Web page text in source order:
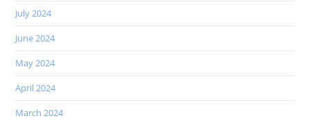
July 2024
June 2024
May 2024
April 2024
March 2024